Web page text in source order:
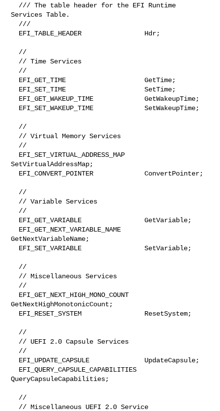
Services Table.
SetVirtualAddressMap;
GetNextVariableName;
GetNextHighMonotonicCount;
QueryCapsuleCapabilities;